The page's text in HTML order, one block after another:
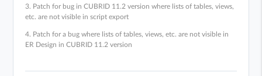
3. Patch for bug in CUBRID 11.2 version where lists of tables, views,
etc. are not visible in script export
4. Patch for a bug where lists of tables, views, etc. are not visible in
ER Design in CUBRID 11.2 version